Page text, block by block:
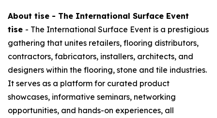
About tise - The International Surface Event
tise - The International Surface Event is a prestigious
gathering that unites retailers, flooring distributors,
contractors, fabricators, installers, architects, and
designers within the flooring, stone and tile industries.
It serves as a platform for curated product
showcases, informative seminars, networking
opportunities, and hands-on experiences, all